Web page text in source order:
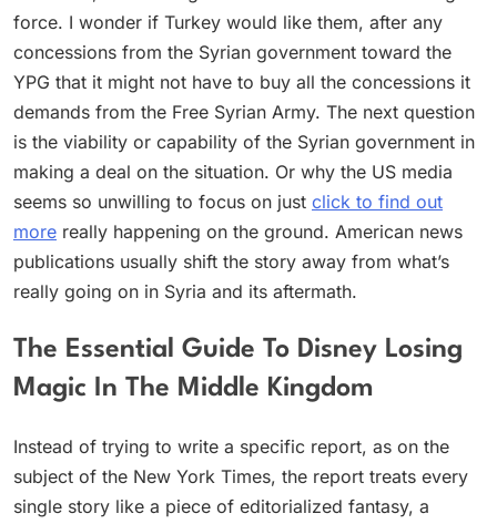
force. I wonder if Turkey would like them, after any
concessions from the Syrian government toward the
YPG that it might not have to buy all the concessions it
demands from the Free Syrian Army. The next question
is the viability or capability of the Syrian government in
making a deal on the situation. Or why the US media
seems so unwilling to focus on just click to find out
more really happening on the ground. American news
publications usually shift the story away from what’s
really going on in Syria and its aftermath.
The Essential Guide To Disney Losing
Magic In The Middle Kingdom
Instead of trying to write a specific report, as on the
subject of the New York Times, the report treats every
single story like a piece of editorialized fantasy, a